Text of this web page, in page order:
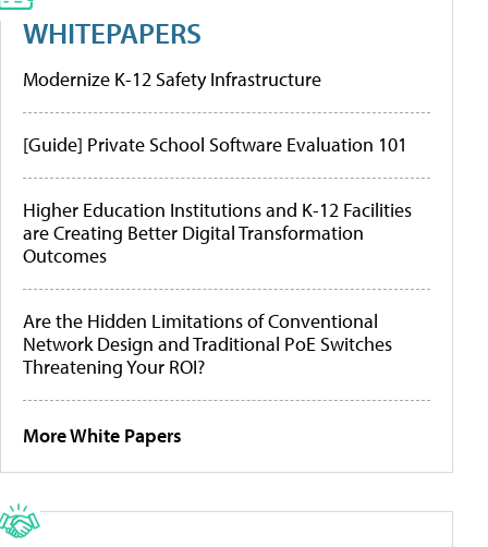
WHITEPAPERS
Modernize K-12 Safety Infrastructure
[Guide] Private School Software Evaluation 101
Higher Education Institutions and K-12 Facilities
are Creating Better Digital Transformation
Outcomes
Are the Hidden Limitations of Conventional
Network Design and Traditional PoE Switches
Threatening Your ROI?
More White Papers